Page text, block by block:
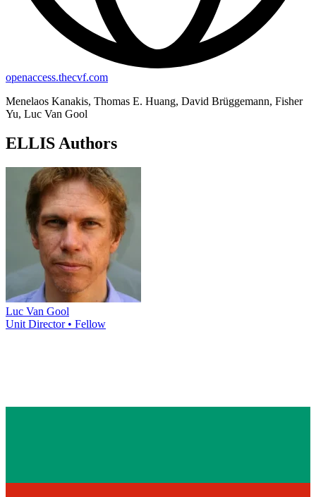
openaccess.thecvf.com
Menelaos Kanakis, Thomas E. Huang, David Brüggemann, Fisher
Yu, Luc Van Gool
ELLIS Authors
Luc Van Gool
Unit Director • Fellow